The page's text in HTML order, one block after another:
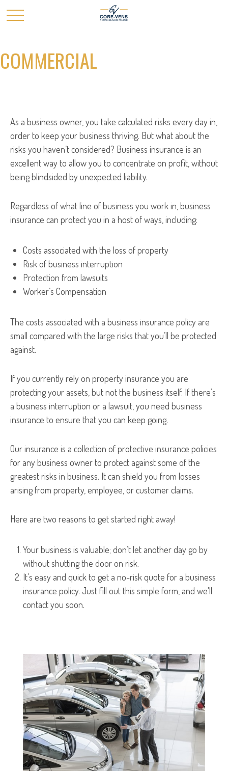
COMMERCIAL
As a business owner, you take calculated risks every day in,
order to keep your business thriving. But what about the
risks you haven’t considered? Business insurance is an
excellent way to allow you to concentrate on profit, without
being blindsided by unexpected liability.
Regardless of what line of business you work in, business
insurance can protect you in a host of ways, including:
Costs associated with the loss of property
Risk of business interruption
Protection from lawsuits
Worker’s Compensation
The costs associated with a business insurance policy are
small compared with the large risks that you’ll be protected
against.
If you currently rely on property insurance you are
protecting your assets, but not the business itself. If there’s
a business interruption or a lawsuit, you need business
insurance to ensure that you can keep going.
Our insurance is a collection of protective insurance policies
for any business owner to protect against some of the
greatest risks in business. It can shield you from losses
arising from property, employee, or customer claims.
Here are two reasons to get started right away!
Your business is valuable; don’t let another day go by
without shutting the door on risk.
It’s easy and quick to get a no-risk quote for a business
insurance policy. Just fill out this simple form, and we'll
contact you soon.